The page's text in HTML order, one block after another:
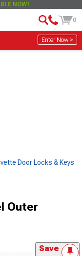
NOW!
0
Enter Now >
Door Locks & Keys
Outer
Save